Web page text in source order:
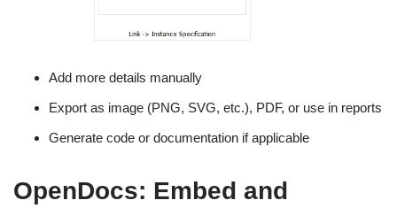
Add more details manually
Export as image (PNG, SVG, etc.), PDF, or use in reports
Generate code or documentation if applicable
OpenDocs: Embed and